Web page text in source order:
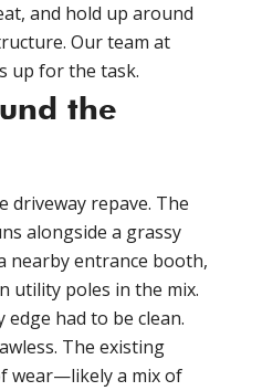
and hold up around
Our team at
up for the task.
the
driveway repave. The
alongside a grassy
nearby entrance booth,
utility poles in the mix.
edge had to be clean.
The existing
wear—likely a mix of